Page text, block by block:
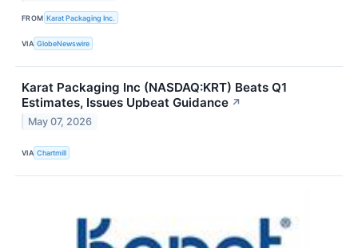
FROM Karat Packaging Inc.
VIA GlobeNewswire
Karat Packaging Inc (NASDAQ:KRT) Beats Q1
Estimates, Issues Upbeat Guidance ↗
May 07, 2026
VIA Chartmill